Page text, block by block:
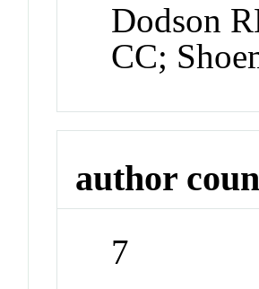
Dodson
CC;
author
7